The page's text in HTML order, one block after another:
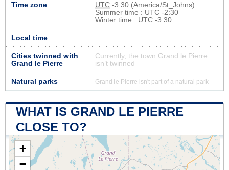
Time zone UTC -3:30 (America/St_Johns)
Summer time : UTC -2:30
Winter time : UTC -3:30
Local time
Cities twinned with
Grand le Pierre
Currently, the town Grand le Pierre
isn’t twinned
Natural parks Grand le Pierre isn't part of a natural park
WHAT IS GRAND LE PIERRE
CLOSE TO?
+
−